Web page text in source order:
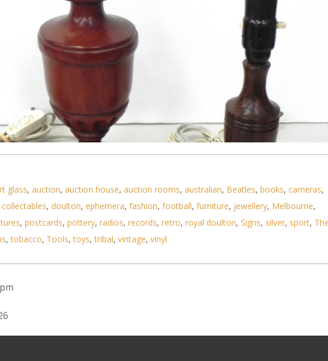
3 Classical style turned and carved wooden lamp bases - talle
glass, auction, auction house, auction rooms, australian, Beatles, books, cameras,
collectables, doulton, ephemera, fashion, football, furniture, jewellery, Melbourne,
, postcards, pottery, radios, records, retro, royal doulton, Signs, silver, sport, The
,tobacco, Tools,toys,tribal, vintage, vinyl